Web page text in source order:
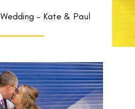
– Kate & Paul